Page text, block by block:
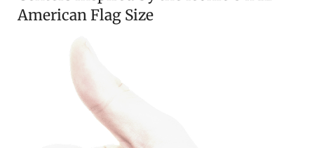
American Flag Size